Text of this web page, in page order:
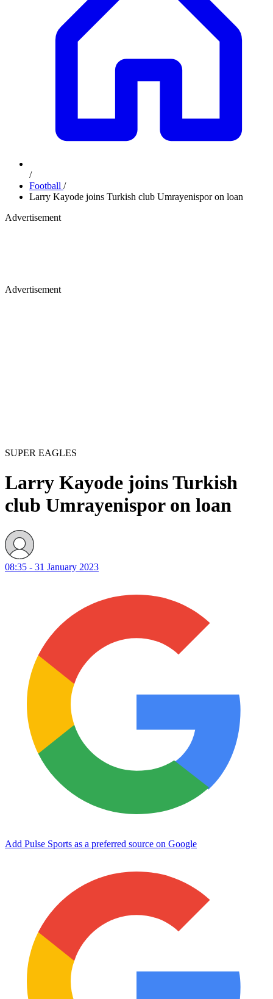
/
Football /
Larry Kayode joins Turkish club Umrayenispor on loan
Advertisement
Advertisement
SUPER EAGLES
Larry Kayode joins Turkish
club Umrayenispor on loan
08:35 - 31 January 2023
Add Pulse Sports as a preferred source on Google